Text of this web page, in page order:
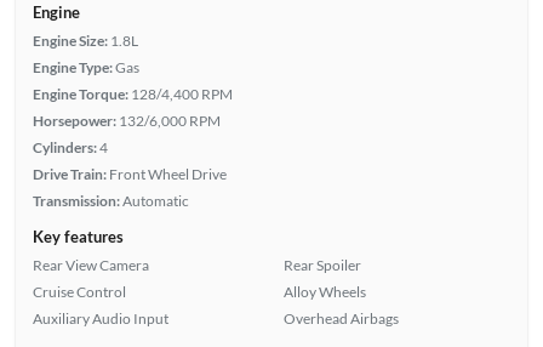
Engine
Engine Size: 1.8L
Engine Type:Gas
Engine Torque: 128/4,400 RPM
Horsepower: 132/6,000 RPM
Cylinders:4
Drive Train: Front Wheel Drive
Transmission:Automatic
Key features
Rear View Camera
Cruise Control
Auxiliary Audio Input
Rear Spoiler
Alloy Wheels
Overhead Airbags